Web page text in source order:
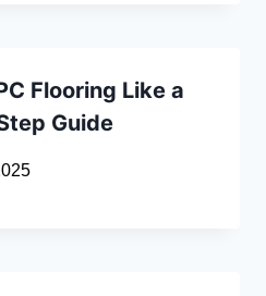
Flooring Like a
Guide